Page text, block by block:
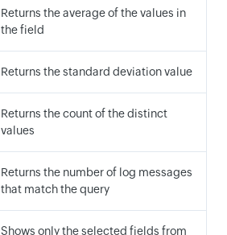
Returns the average of the values in
the field
Returns the standard deviation value
Returns the count of the distinct
values
Returns the number of log messages
that match the query
Shows only the selected fields from